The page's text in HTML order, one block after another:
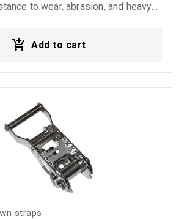
to wear, abrasion, and heavy
safety restraints, and general
Add to cart
straps